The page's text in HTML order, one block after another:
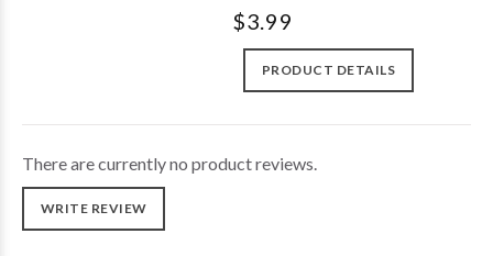
$3.99
PRODUCT DETAILS
There are currently no product reviews.
WRITE REVIEW